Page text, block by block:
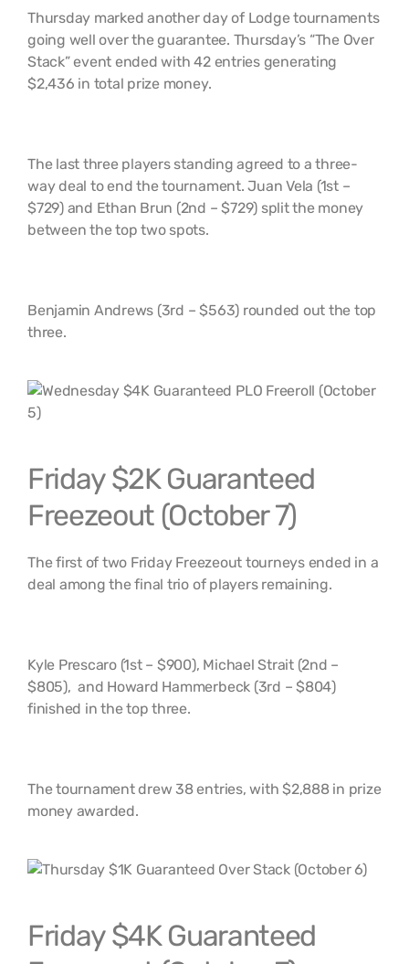
Thursday marked another day of Lodge tournaments
going well over the guarantee. Thursday’s “The Over
Stack” event ended with 42 entries generating
$2,436 in total prize money.
The last three players standing agreed to a three-
way deal to end the tournament. Juan Vela (1st –
$729) and Ethan Brun (2nd – $729) split the money
between the top two spots.
Benjamin Andrews (3rd – $563) rounded out the top
three.
Friday $2K Guaranteed
Freezeout (October 7)
The first of two Friday Freezeout tourneys ended in a
deal among the final trio of players remaining.
Kyle Prescaro (1st – $900), Michael Strait (2nd –
$805), and Howard Hammerbeck (3rd – $804)
finished in the top three.
The tournament drew 38 entries, with $2,888 in prize
money awarded.
Friday $4K Guaranteed